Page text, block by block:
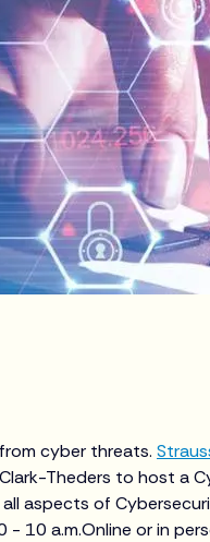
cyber threats.
Theders to host a
aspects of
10 a.m.Online or in